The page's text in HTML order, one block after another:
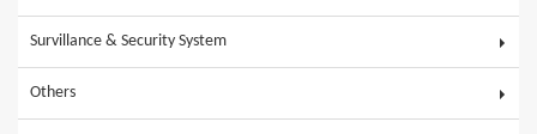
Survillance & Security System
Others